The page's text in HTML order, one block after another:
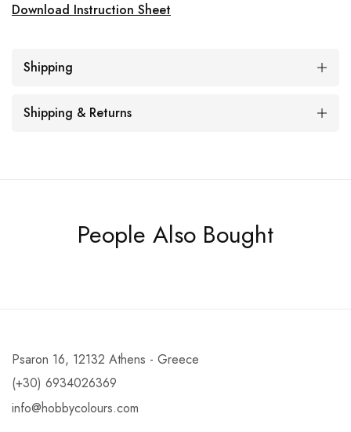
Download Instruction Sheet
Shipping
Shipping & Returns
People Also Bought
Psaron 16, 12132 Athens - Greece
(+30) 6934026369
info@hobbycolours.com